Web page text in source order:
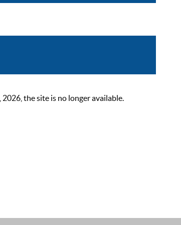
the site is no longer available.